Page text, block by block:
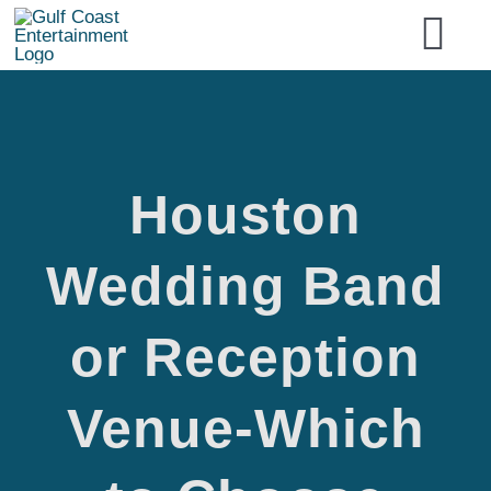
Skip
Services
Event Type
Artist Type
National Acts
Entertainment Booking
Houston
Wedding Band
or Reception
Venue-Which
Houston
Wedding
Band or